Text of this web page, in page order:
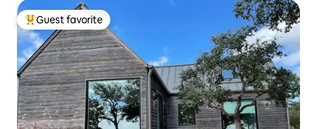
Top guest favorite
Guest favorite